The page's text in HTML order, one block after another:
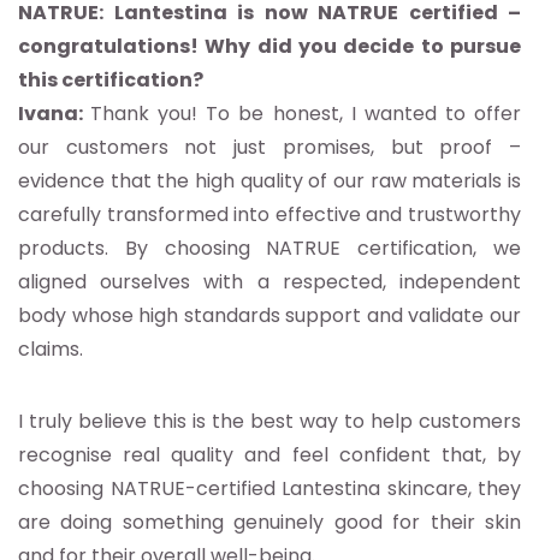
NATRUE: Lantestina is now NATRUE certified –
congratulations! Why did you decide to pursue
this certification?
Ivana: Thank you! To be honest, I wanted to offer
our customers not just promises, but proof –
evidence that the high quality of our raw materials is
carefully transformed into effective and trustworthy
products. By choosing NATRUE certification, we
aligned ourselves with a respected, independent
body whose high standards support and validate our
claims.
I truly believe this is the best way to help customers
recognise real quality and feel confident that, by
choosing NATRUE-certified Lantestina skincare, they
are doing something genuinely good for their skin